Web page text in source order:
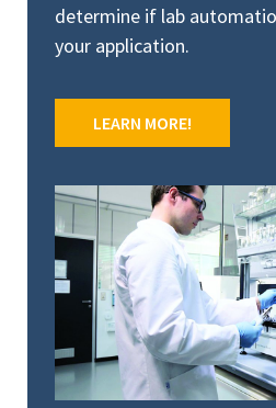
determine if lab
your application.
LEARN MORE!